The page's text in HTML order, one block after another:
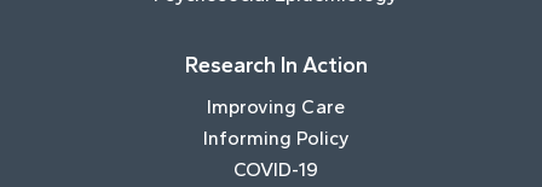
Research In Action
Improving Care
Informing Policy
COVID-19